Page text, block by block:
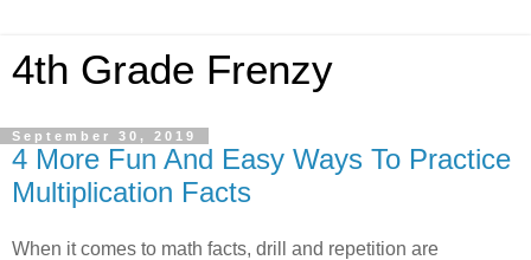
4th Grade Frenzy
September 30, 2019
4 More Fun And Easy Ways To Practice
Multiplication Facts
When it comes to math facts, drill and repetition are